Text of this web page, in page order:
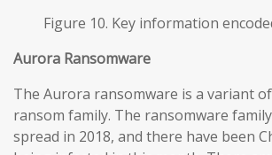
Figure 10. Key information
Aurora Ransomware
The Aurora ransomware is a variant
ransom family. The ransomware
spread in 2018, and there have been